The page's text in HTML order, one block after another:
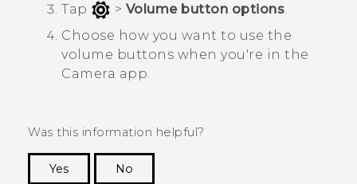
Tap
> Volume button options
Choose how you want to use the
volume buttons when you're in the
Camera app.
Was this information helpful?
Yes
No